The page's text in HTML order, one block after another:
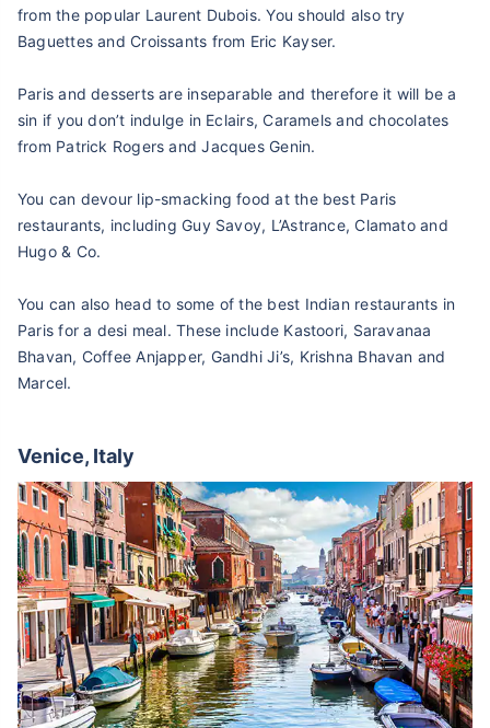
from the popular Laurent Dubois. You should also try
Baguettes and Croissants from Eric Kayser.
Paris and desserts are inseparable and therefore it will be a
sin if you don’t indulge in Eclairs, Caramels and chocolates
from Patrick Rogers and Jacques Genin.
You can devour lip-smacking food at the best Paris
restaurants, including Guy Savoy, L’Astrance, Clamato and
Hugo & Co.
You can also head to some of the best Indian restaurants in
Paris for a desi meal. These include Kastoori, Saravanaa
Bhavan, Coffee Anjapper, Gandhi Ji’s, Krishna Bhavan and
Marcel.
Venice, Italy